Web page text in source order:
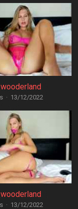
· 13/12/2022
· 13/12/2022